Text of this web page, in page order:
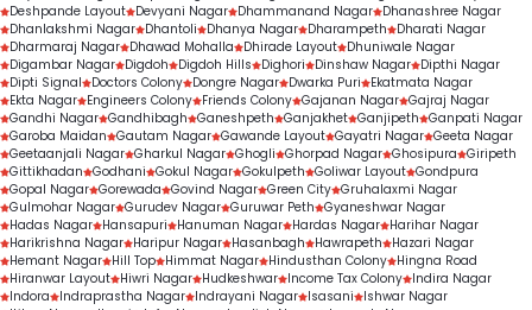
Deshpande Layout Devyani Nagar Dhammanand Nagar Dhanashree Nagar
Dhanlakshmi Nagar Dhantoli Dhanya Nagar Dharampeth
Dharati Nagar
Dharmaraj Nagar Dhawad Mohalla Dhirade Layout Dhuniwale Nagar
Digambar Nagar Digdoh Digdoh Hills Dighori Dinshaw Nagar Dipthi Nagar
Dipti Signal
Doctors Colony Dongre Nagar Dwarka Puri
Ekatmata Nagar
Ekta Nagar Engineers Colony Friends Colony Gajanan Nagar Gajraj Nagar
Gandhi Nagar Gandhibagh Ganeshpeth Ganjakhet Ganjipeth Ganpati Nagar
Garoba Maidan Gautam Nagar Gawande Layout Gayatri Nagar Geeta Nagar
Geetaanjali Nagar Gharkul Nagar Ghogli Ghorpad Nagar Ghosipura Giripeth
Gittikhadan Godhani Gokul Nagar Gokulpeth Goliwar Layout Gondpura
Gopal Nagar Gorewada Govind Nagar Green City Gruhalaxmi Nagar
Gulmohar Nagar Gurudev Nagar Guruwar Peth Gyaneshwar Nagar
Hadas Nagar Hansapuri Hanuman Nagar Hardas Nagar Harihar Nagar
Harikrishna Nagar Haripur Nagar Hasanbagh Hawrapeth
Hazari Nagar
Hemant Nagar Hill Top Himmat Nagar Hindusthan Colony Hingna Road
Hiranwar Layout Hiwri Nagar Hudkeshwar Income Tax Colony Indira Nagar
Indora
Indraprastha Nagar Indrayani Nagar Isasani
Ishwar Nagar